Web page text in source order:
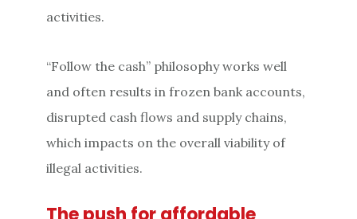
activities.
“Follow the cash” philosophy works well
and often results in frozen bank accounts,
disrupted cash flows and supply chains,
which impacts on the overall viability of
illegal activities.